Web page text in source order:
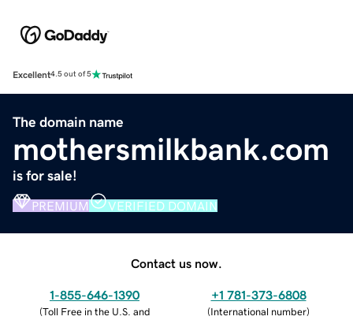
Excellent4.5 out of 5
The domain name
mothersmilkbank.com
is for sale!
PREMIUM VERIFIED DOMAIN
Contact us now.
1-855-646-1390
(Toll Free in the U.S. and
+1 781-373-6808
(International number)